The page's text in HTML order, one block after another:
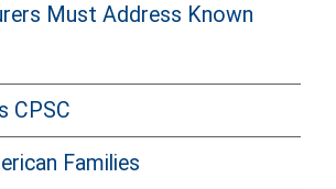
Must Address Known
CPSC
Families